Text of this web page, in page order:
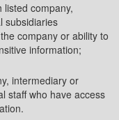
listed company,
subsidiaries
company or ability to
information;
intermediary or
staff who have access